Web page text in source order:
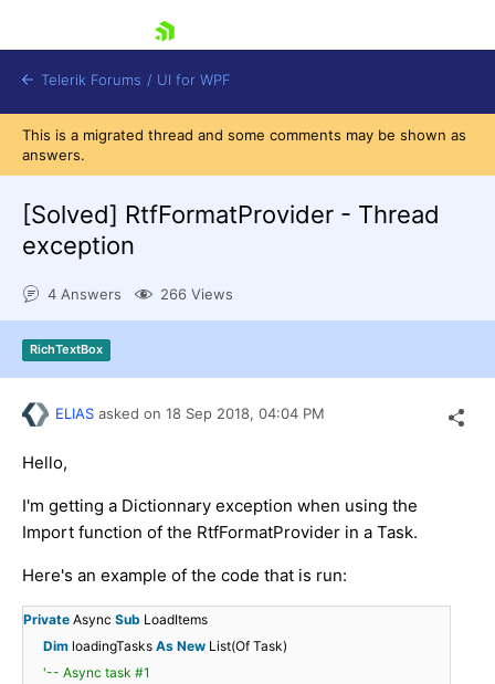
Shopping cart
Try now
Telerik Forums / UI for WPF
This is a migrated thread and some comments may be shown as
answers.
[Solved] RtfFormatProvider - Thread
exception
4 Answers 266 Views
RichTextBox
ELIAS asked on 18 Sep 2018, 04:04 PM
Hello,
I'm getting a Dictionnary exception when using the
Import function of the RtfFormatProvider in a Task.
Here's an example of the code that is run:
Private Async Sub LoadItems
Dim loadingTasks As New List(Of Task)
'-- Async task #1